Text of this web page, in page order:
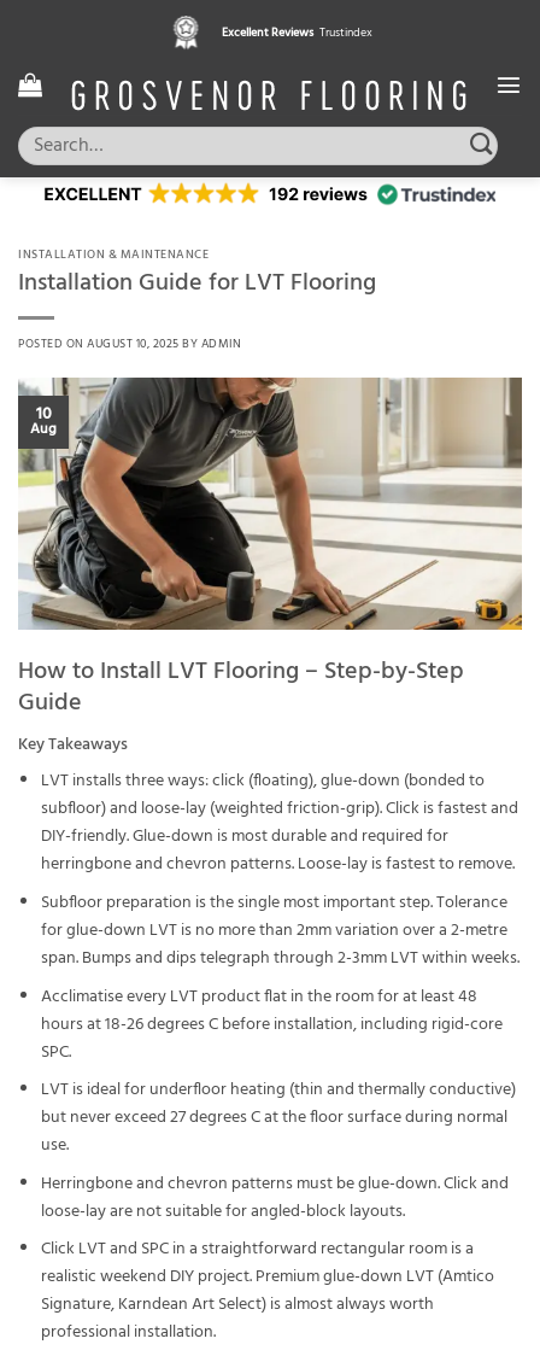
content
Excellent Reviews Trustindex
Pay in 3 interest free instalments, with Klarna
Search
for:
INSTALLATION & MAINTENANCE
Installation Guide for LVT Flooring
POSTED ONAUGUST 10, 2025BYADMIN
10
Aug
How to Install LVT Flooring – Step-by-Step
Guide
Key Takeaways
LVT installs three ways: click (floating), glue-down (bonded to
subfloor) and loose-lay (weighted friction-grip). Click is fastest and
DIY-friendly. Glue-down is most durable and required for
herringbone and chevron patterns. Loose-lay is fastest to remove.
Subfloor preparation is the single most important step. Tolerance
for glue-down LVT is no more than 2mm variation over a 2-metre
span. Bumps and dips telegraph through 2-3mm LVT within weeks.
Acclimatise every LVT product flat in the room for at least 48
hours at 18-26 degrees C before installation, including rigid-core
SPC.
LVT is ideal for underfloor heating (thin and thermally conductive)
but never exceed 27 degrees C at the floor surface during normal
use.
Herringbone and chevron patterns must be glue-down. Click and
loose-lay are not suitable for angled-block layouts.
Click LVT and SPC in a straightforward rectangular room is a
realistic weekend DIY project. Premium glue-down LVT (Amtico
Signature, Karndean Art Select) is almost always worth
professional installation.